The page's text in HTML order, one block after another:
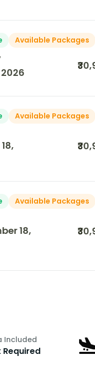
Available Packages
Available Packages
Available Packages
18,
Included
Required